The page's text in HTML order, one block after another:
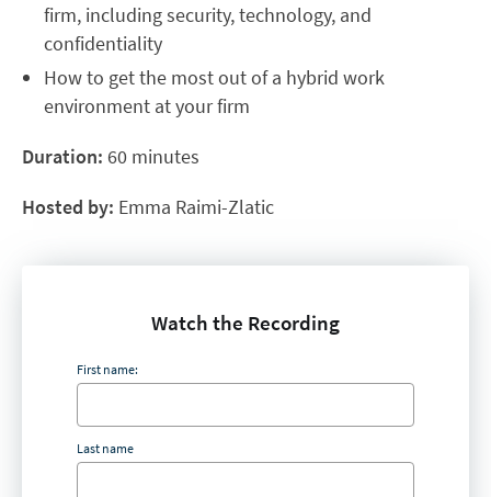
firm, including security, technology, and
confidentiality
How to get the most out of a hybrid work
environment at your firm
Duration: 60 minutes
Hosted by: Emma Raimi-Zlatic
Watch the Recording
First name:
Last name